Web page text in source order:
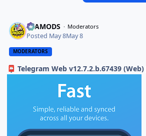
ELAMODS Moderators
Posted May 8May 8
MODERATORS
📮 Telegram Web v12.7.2.b.67439